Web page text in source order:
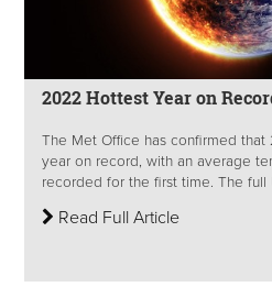
2022 Hottest Year on
The Met Office has confirmed that
year on record, with an average
recorded for the first time. The full
Read Full Article